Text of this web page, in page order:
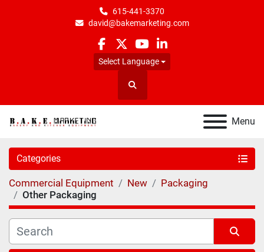
615-441-3370
david@bakemarketing.com
facebook
twitteryoutubelinkedin
Select Language
Search
Menu
Categories
Commercial Equipment New
Packaging
Other Packaging